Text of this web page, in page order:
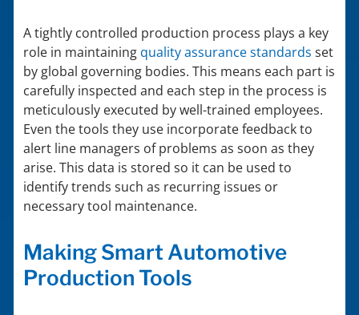
A tightly controlled production process plays a key
role in maintaining quality assurance standards set
by global governing bodies. This means each part is
carefully inspected and each step in the process is
meticulously executed by well-trained employees.
Even the tools they use incorporate feedback to
alert line managers of problems as soon as they
arise. This data is stored so it can be used to
identify trends such as recurring issues or
necessary tool maintenance.
Making Smart Automotive
Production Tools